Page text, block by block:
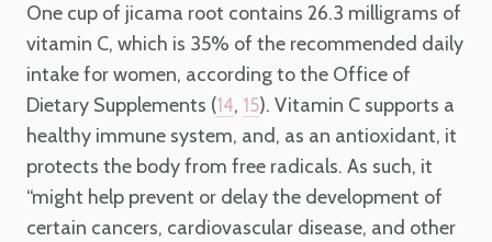
One cup of jicama root contains 26.3 milligrams of
vitamin C, which is 35% of the recommended daily
intake for women, according to the Office of
Dietary Supplements (14, 15). Vitamin C supports a
healthy immune system, and, as an antioxidant, it
protects the body from free radicals. As such, it
“might help prevent or delay the development of
certain cancers, cardiovascular disease, and other